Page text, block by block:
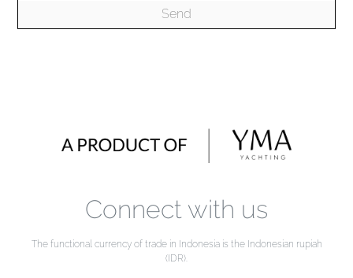
Connect with us
The functional currency of trade in Indonesia is the Indonesian rupiah
(IDR).